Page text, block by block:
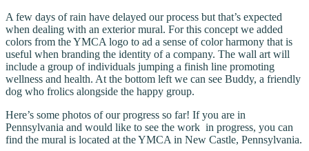
A few days of rain have delayed our process but that’s expected
when dealing with an exterior mural. For this concept we added
colors from the YMCA logo to ad a sense of color harmony that is
useful when branding the identity of a company. The wall art will
include a group of individuals jumping a finish line promoting
wellness and health. At the bottom left we can see Buddy, a friendly
dog who frolics alongside the happy group.
Here’s some photos of our progress so far! If you are in
Pennsylvania and would like to see the work in progress, you can
find the mural is located at the YMCA in New Castle, Pennsylvania.